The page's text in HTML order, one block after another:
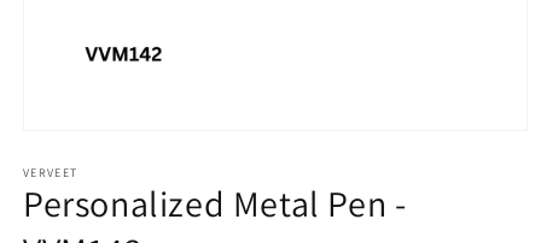
1
in
modal
VERVEET
Personalized Metal Pen -